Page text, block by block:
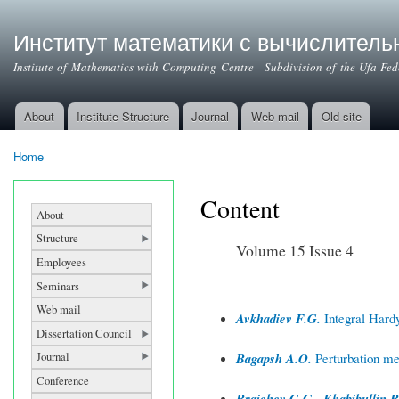
Институт математики с
Institute of Mathematics with Computing Centre - Subdivision of the Ufa
Main menu
About Institute Structure Journal Web mail Old site
Home
About
Structure
Employees
Seminars
Web mail
Dissertation Council
Journal
Conference
Content
Volume 15 Issue 4
Avkhadiev F.G. Integral
Bagapsh A.O. Perturbation